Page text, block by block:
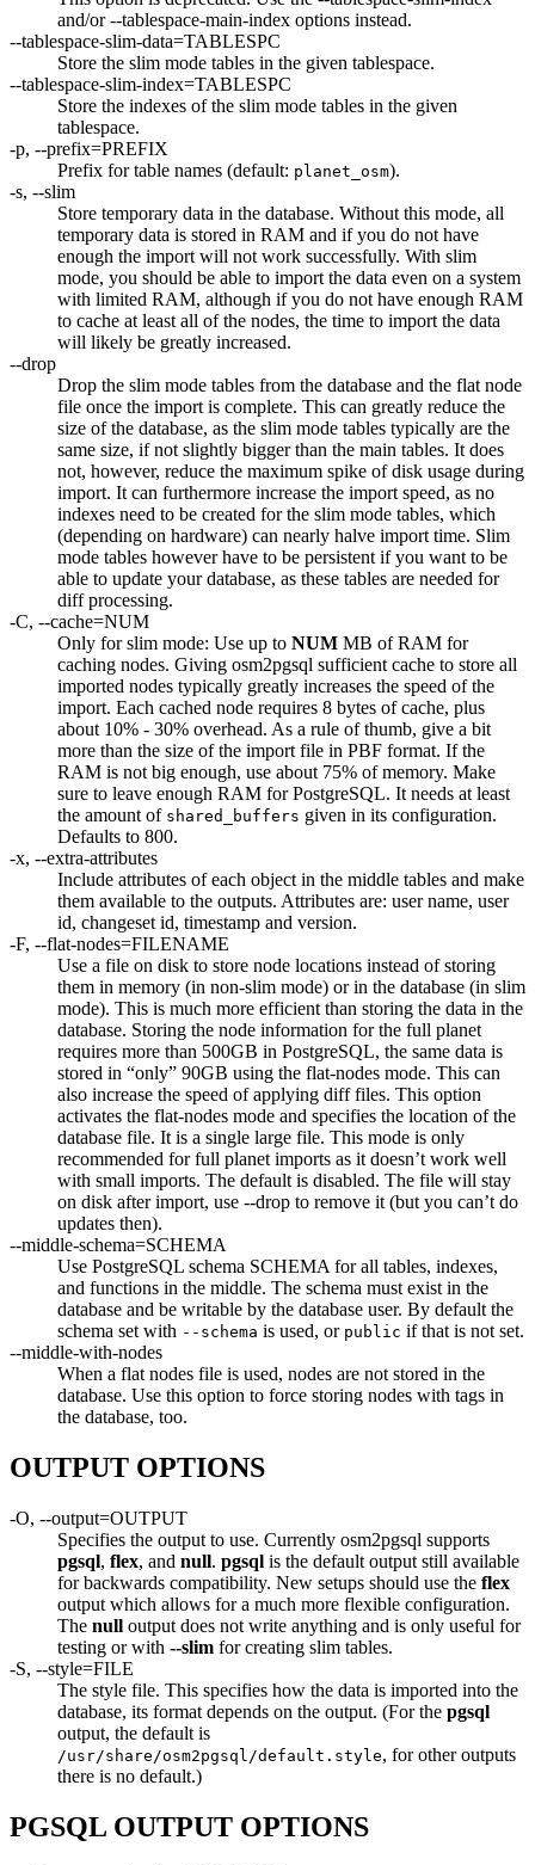
and/or --tablespace-main-index options instead.
--tablespace-slim-data=TABLESPC
Store the slim mode tables in the given tablespace.
--tablespace-slim-index=TABLESPC
Store the indexes of the slim mode tables in the given
tablespace.
-p, --prefix=PREFIX
Prefix for table names (default: planet_osm).
-s, --slim
Store temporary data in the database. Without this mode, all
temporary data is stored in RAM and if you do not have
enough the import will not work successfully. With slim
mode, you should be able to import the data even on a system
with limited RAM, although if you do not have enough RAM
to cache at least all of the nodes, the time to import the data
will likely be greatly increased.
--drop
Drop the slim mode tables from the database and the flat node
file once the import is complete. This can greatly reduce the
size of the database, as the slim mode tables typically are the
same size, if not slightly bigger than the main tables. It does
not, however, reduce the maximum spike of disk usage during
import. It can furthermore increase the import speed, as no
indexes need to be created for the slim mode tables, which
(depending on hardware) can nearly halve import time. Slim
mode tables however have to be persistent if you want to be
able to update your database, as these tables are needed for
diff processing.
-C, --cache=NUM
Only for slim mode: Use up to NUM MB of RAM for
caching nodes. Giving osm2pgsql sufficient cache to store all
imported nodes typically greatly increases the speed of the
import. Each cached node requires 8 bytes of cache, plus
about 10% - 30% overhead. As a rule of thumb, give a bit
more than the size of the import file in PBF format. If the
RAM is not big enough, use about 75% of memory. Make
sure to leave enough RAM for PostgreSQL. It needs at least
the amount of shared_buffers given in its configuration.
Defaults to 800.
-x, --extra-attributes
Include attributes of each object in the middle tables and make
them available to the outputs. Attributes are: user name, user
id, changeset id, timestamp and version.
-F, --flat-nodes=FILENAME
Use a file on disk to store node locations instead of storing
them in memory (in non-slim mode) or in the database (in slim
mode). This is much more efficient than storing the data in the
database. Storing the node information for the full planet
requires more than 500GB in PostgreSQL, the same data is
stored in “only” 90GB using the flat-nodes mode. This can
also increase the speed of applying diff files. This option
activates the flat-nodes mode and specifies the location of the
database file. It is a single large file. This mode is only
recommended for full planet imports as it doesn’t work well
with small imports. The default is disabled. The file will stay
on disk after import, use --drop to remove it (but you can’t do
updates then).
--middle-schema=SCHEMA
Use PostgreSQL schema SCHEMA for all tables, indexes,
and functions in the middle. The schema must exist in the
database and be writable by the database user. By default the
schema set with --schema is used, or public if that is not set.
--middle-with-nodes
When a flat nodes file is used, nodes are not stored in the
database. Use this option to force storing nodes with tags in
the database, too.
OUTPUT OPTIONS
-O, --output=OUTPUT
Specifies the output to use. Currently osm2pgsql supports
pgsql, flex, and null. pgsql is the default output still available
for backwards compatibility. New setups should use the flex
output which allows for a much more flexible configuration.
The null output does not write anything and is only useful for
testing or with --slim for creating slim tables.
-S, --style=FILE
The style file. This specifies how the data is imported into the
database, its format depends on the output. (For the pgsql
output, the default is
/usr/share/osm2pgsql/default.style, for other outputs
there is no default.)
PGSQL OUTPUT OPTIONS